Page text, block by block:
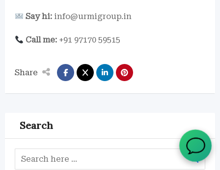
Say hi: info@urmigroup.in
Call me: +91 97170 59515
Share
Search